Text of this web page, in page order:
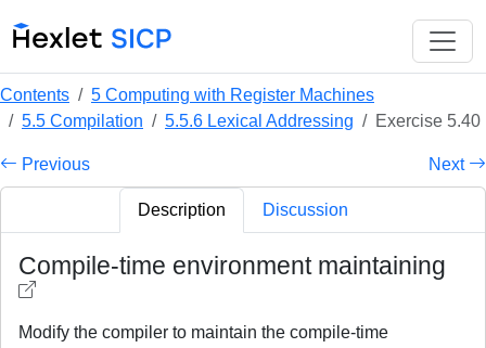
Contents
5 Computing with Register Machines
5.5 Compilation
5.5.6 Lexical Addressing Exercise 5.40
Previous Next
Description Discussion
Compile-time environment maintaining
Modify the compiler to maintain the compile-time